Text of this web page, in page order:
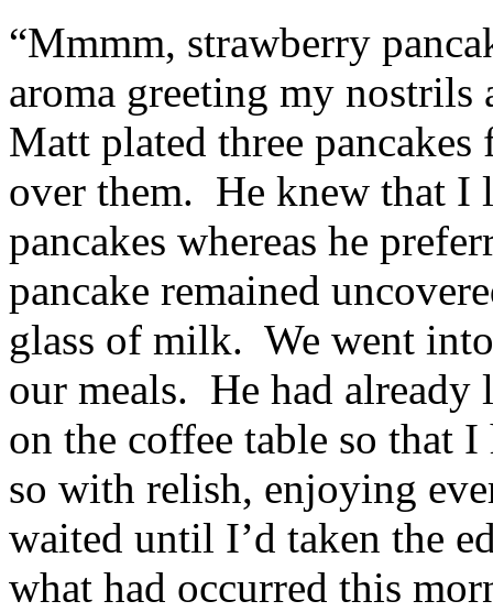
“Mmmm, strawberry
aroma greeting my
Matt plated three
over them. He knew that
pancakes whereas he
pancake remained
glass of milk. We went
our meals. He had already
on the coffee table so that
so with relish, enjoying
waited until I’d taken the
what had occurred this